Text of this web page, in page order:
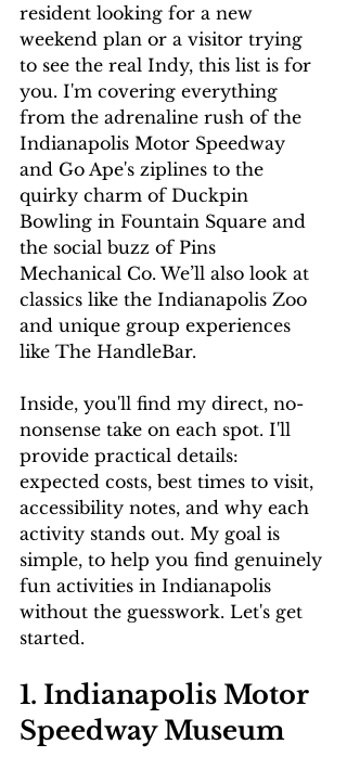
resident looking for a new
weekend plan or a visitor trying
to see the real Indy, this list is for
you. I'm covering everything
from the adrenaline rush of the
Indianapolis Motor Speedway
and Go Ape's ziplines to the
quirky charm of Duckpin
Bowling in Fountain Square and
the social buzz of Pins
Mechanical Co. We’ll also look at
classics like the Indianapolis Zoo
and unique group experiences
like The HandleBar.
Inside, you'll find my direct, no-
nonsense take on each spot. I'll
provide practical details:
expected costs, best times to visit,
accessibility notes, and why each
activity stands out. My goal is
simple, to help you find genuinely
fun activities in Indianapolis
without the guesswork. Let's get
started.
1. Indianapolis Motor
Speedway Museum